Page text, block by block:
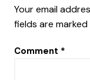
Your email
fields are marked
Comment *